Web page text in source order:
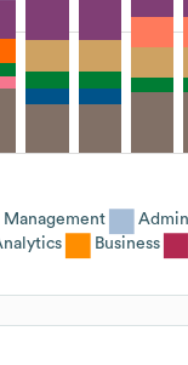
Management
Business